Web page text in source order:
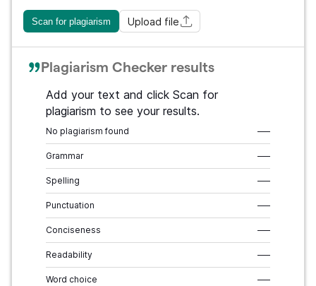
Scan for plagiarism Upload file
Plagiarism Checker results
Add your text and click Scan for
plagiarism to see your results.
No plagiarism found –––
Grammar –––
Spelling –––
Punctuation –––
Conciseness –––
Readability –––
Word choice –––